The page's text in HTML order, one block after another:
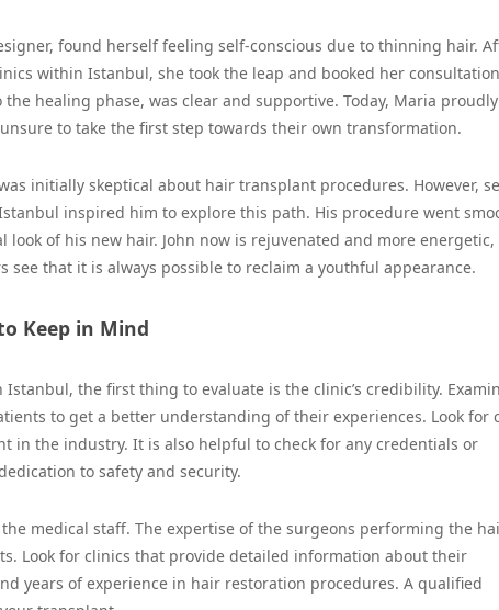
found herself feeling self-conscious due to thinning hair.
within Istanbul, she took the leap and booked her
healing phase, was clear and supportive. Today, Maria proudly
to take the first step towards their own transformation.
initially skeptical about hair transplant procedures. However,
inspired him to explore this path. His procedure went
of his new hair. John now is rejuvenated and more energetic,
that it is always possible to reclaim a youthful appearance.
Keep in Mind
the first thing to evaluate is the clinic’s credibility.
to get a better understanding of their experiences. Look for
in the industry. It is also helpful to check for any credentials or
to safety and security.
medical staff. The expertise of the surgeons performing the
Look for clinics that provide detailed information about their
years of experience in hair restoration procedures. A qualified